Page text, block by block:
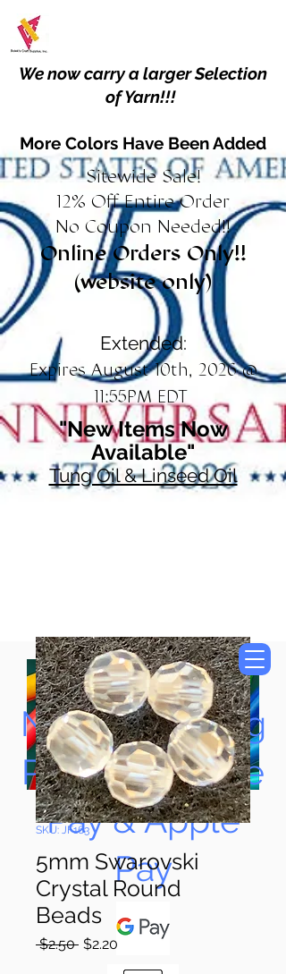
We now carry a larger Selection
of Yarn!!!
More Colors Have Been Added
Sitewide Sale!
12% Off Entire Order
No Coupon Needed!!
Online Orders Only!!
(website only)
Extended:
Expires August 10th, 2026 @
11:55PM EDT
"New Items Now
Available"
Tung Oil & Linseed Oil
Now Accepting
Paypal, Google
Pay & Apple
Pay
SKU: JF163
5mm Swarovski
Crystal Round
Beads
$2.50 Regular
$2.20